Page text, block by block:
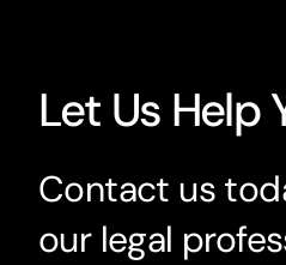
Let Us Help
Contact us
our legal